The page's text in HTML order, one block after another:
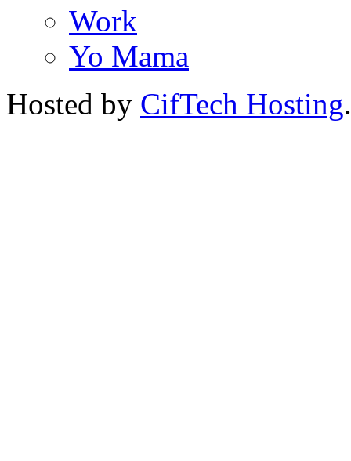
Work
Yo Mama
Hosted by CifTech Hosting.